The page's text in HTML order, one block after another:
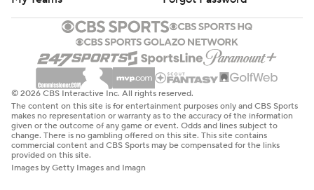
© 2026 CBS Interactive Inc. All rights reserved.
The content on this site is for entertainment purposes only and CBS Sports
makes no representation or warranty as to the accuracy of the information
given or the outcome of any game or event. Odds and lines subject to
change. There is no gambling offered on this site. This site contains
commercial content and CBS Sports may be compensated for the links
provided on this site.
Images by Getty Images and Imagn